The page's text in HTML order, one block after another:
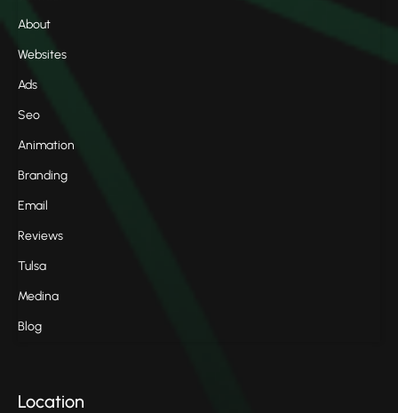
About
Websites
Ads
Seo
Animation
Branding
Email
Reviews
Tulsa
Medina
Blog
Location